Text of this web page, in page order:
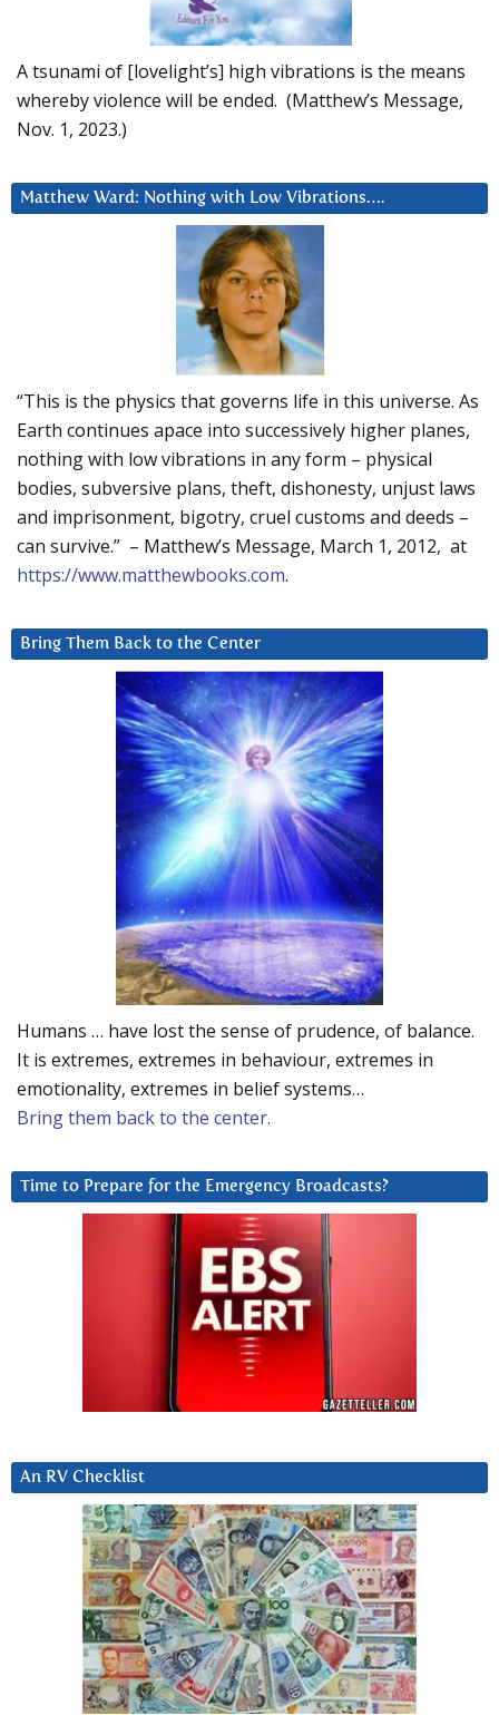
A tsunami of [lovelight’s] high vibrations is the means
whereby violence will be ended. (Matthew’s Message,
Nov. 1, 2023.)
Matthew Ward: Nothing with Low Vibrations….
“This is the physics that governs life in this universe. As
Earth continues apace into successively higher planes,
nothing with low vibrations in any form – physical
bodies, subversive plans, theft, dishonesty, unjust laws
and imprisonment, bigotry, cruel customs and deeds –
can survive.” – Matthew’s Message, March 1, 2012, at
https://www.matthewbooks.com.
Bring Them Back to the Center
Humans … have lost the sense of prudence, of balance.
It is extremes, extremes in behaviour, extremes in
emotionality, extremes in belief systems…
Bring them back to the center.
Time to Prepare for the Emergency Broadcasts?
An RV Checklist